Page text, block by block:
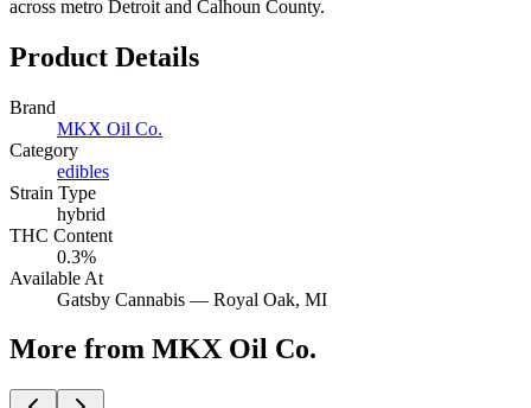
across metro Detroit and Calhoun County.
Product Details
Brand
MKX Oil Co.
Category
edibles
Strain Type
hybrid
THC Content
0.3%
Available At
Gatsby Cannabis — Royal Oak, MI
More from MKX Oil Co.